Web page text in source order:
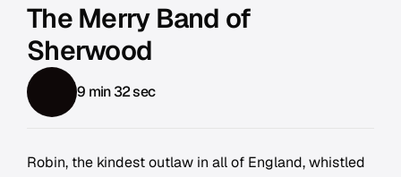
The Merry Band of
Sherwood
9 min 32 sec
Robin, the kindest outlaw in all of England, whistled